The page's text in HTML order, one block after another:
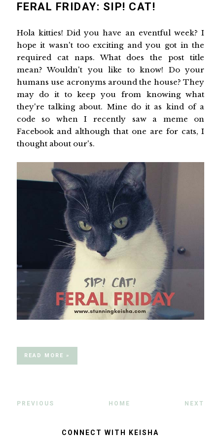
FERAL FRIDAY: SIP! CAT!
Hola kitties! Did you have an eventful week? I
hope it wasn't too exciting and you got in the
required cat naps. What does the post title
mean? Wouldn't you like to know! Do your
humans use acronyms around the house? They
may do it to keep you from knowing what
they're talking about. Mine do it as kind of a
code so when I recently saw a meme on
Facebook and although that one are for cats, I
thought about our's.
READ MORE »
PREVIOUS HOME NEXT
CONNECT WITH KEISHA